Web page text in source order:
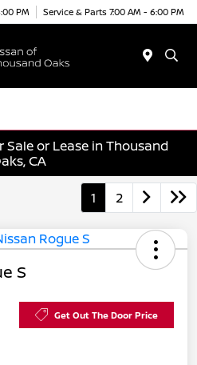
PM Service & Parts 7:00 AM - 6:00 PM
Sale or Lease in Thousand
CA
1 2
S
Get Out The Door Price